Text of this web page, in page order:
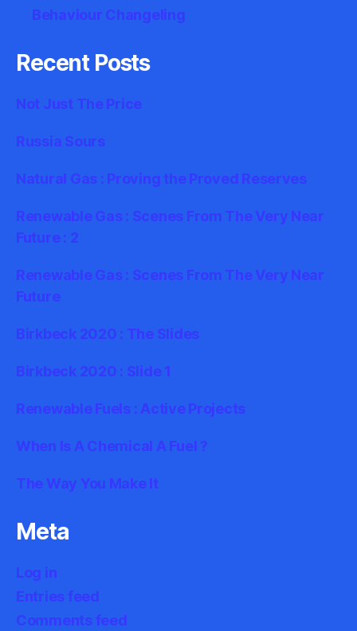
Behaviour Changeling
Recent Posts
Not Just The Price
Russia Sours
Natural Gas : Proving the Proved Reserves
Renewable Gas : Scenes From The Very Near
Future : 2
Renewable Gas : Scenes From The Very Near
Future
Birkbeck 2020 : The Slides
Birkbeck 2020 : Slide 1
Renewable Fuels : Active Projects
When Is A Chemical A Fuel ?
The Way You Make It
Meta
Log in
Entries feed
Comments feed